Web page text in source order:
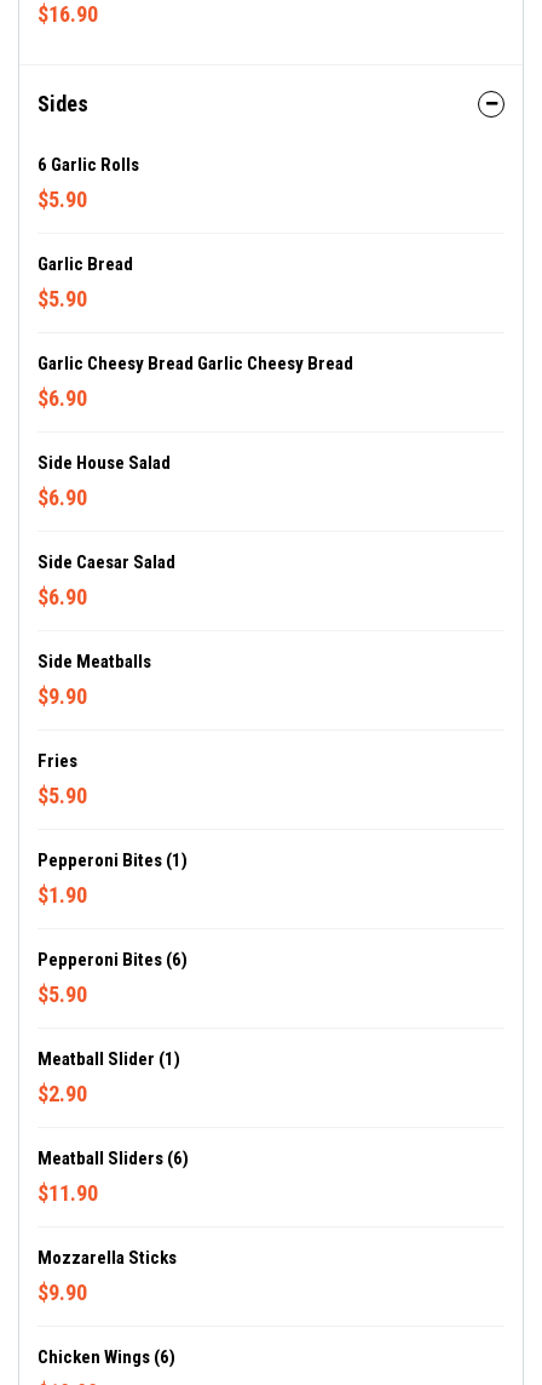
$16.90
Sides
6 Garlic Rolls
$5.90
Garlic Bread
$5.90
Garlic Cheesy Bread Garlic Cheesy Bread
$6.90
Side House Salad
$6.90
Side Caesar Salad
$6.90
Side Meatballs
$9.90
Fries
$5.90
Pepperoni Bites (1)
$1.90
Pepperoni Bites (6)
$5.90
Meatball Slider (1)
$2.90
Meatball Sliders (6)
$11.90
Mozzarella Sticks
$9.90
Chicken Wings (6)